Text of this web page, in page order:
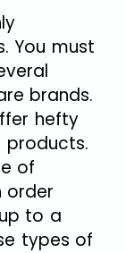
You must
brands.
hefty
products.
of
order
to a
types of